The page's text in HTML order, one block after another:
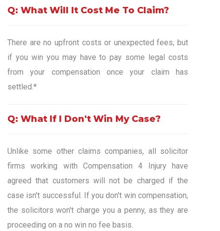
Q: What Will It Cost Me To Claim?
There are no upfront costs or unexpected fees, but
if you win you may have to pay some legal costs
from your compensation once your claim has
settled.*
Q: What If I Don't Win My Case?
Unlike some other claims companies, all solicitor
firms working with Compensation 4 Injury have
agreed that customers will not be charged if the
case isn't successful. If you don't win compensation,
the solicitors won't charge you a penny, as they are
proceeding on a no win no fee basis.